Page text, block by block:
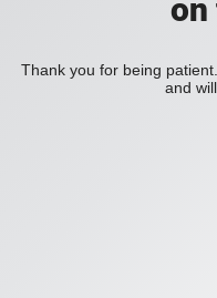
on
Thank you for being
and